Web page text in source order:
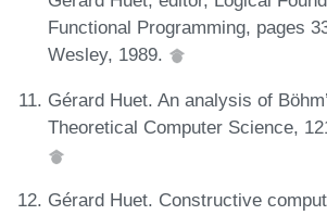
Functional Programming, pages
Wesley, 1989.
Gérard Huet. An analysis of
Theoretical Computer Science,
Gérard Huet. Constructive